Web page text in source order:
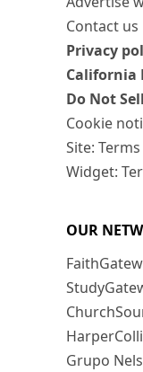
Contact us
Privacy
California
Do Not
Cookie
Site:
Widget:
OUR
Grupo